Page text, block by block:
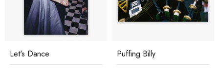
Let's Dance Puffing Billy